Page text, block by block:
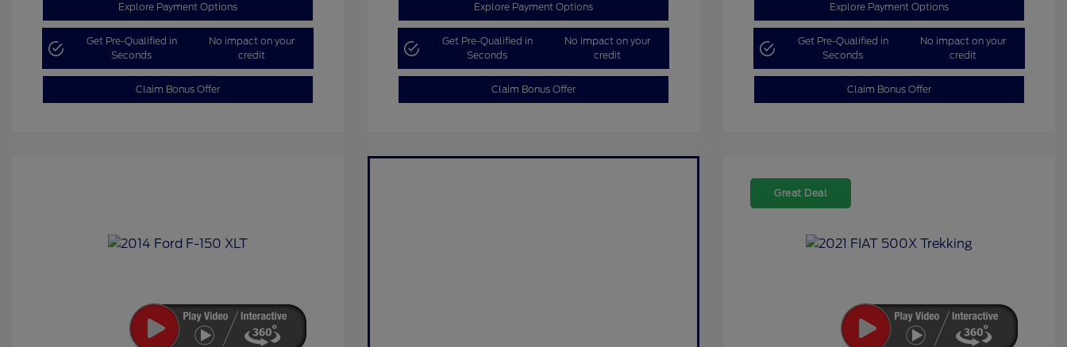
Explore Payment Options
Get Pre-Qualified in
Seconds
No impact on your
credit
Claim Bonus Offer
Explore Payment Options
Get Pre-Qualified in
Seconds
No impact on your
credit
Claim Bonus Offer
Explore Payment Options
Get Pre-Qualified in
Seconds
No impact on your
credit
Claim Bonus Offer
Great Deal